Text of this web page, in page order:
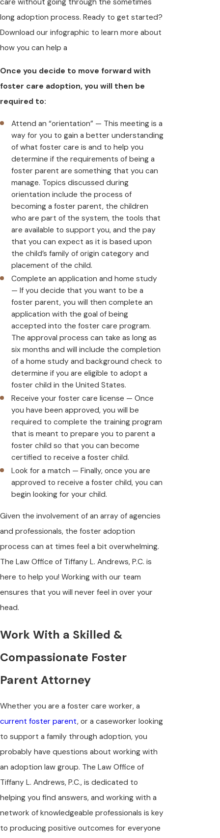
care without going through the sometimes
long adoption process. Ready to get started?
Download our infographic to learn more about
how you can help a
Once you decide to move forward with
foster care adoption, you will then be
required to:
Attend an “orientation” — This meeting is a
way for you to gain a better understanding
of what foster care is and to help you
determine if the requirements of being a
foster parent are something that you can
manage. Topics discussed during
orientation include the process of
becoming a foster parent, the children
who are part of the system, the tools that
are available to support you, and the pay
that you can expect as it is based upon
the child’s family of origin category and
placement of the child.
Complete an application and home study
— If you decide that you want to be a
foster parent, you will then complete an
application with the goal of being
accepted into the foster care program.
The approval process can take as long as
six months and will include the completion
of a home study and background check to
determine if you are eligible to adopt a
foster child in the United States.
Receive your foster care license — Once
you have been approved, you will be
required to complete the training program
that is meant to prepare you to parent a
foster child so that you can become
certified to receive a foster child.
Look for a match — Finally, once you are
approved to receive a foster child, you can
begin looking for your child.
Given the involvement of an array of agencies
and professionals, the foster adoption
process can at times feel a bit overwhelming.
The Law Office of Tiffany L. Andrews, P.C. is
here to help you! Working with our team
ensures that you will never feel in over your
head.
Work With a Skilled &
Compassionate Foster
Parent Attorney
Whether you are a foster care worker, a
current foster parent, or a caseworker looking
to support a family through adoption, you
probably have questions about working with
an adoption law group. The Law Office of
Tiffany L. Andrews, P.C., is dedicated to
helping you find answers, and working with a
network of knowledgeable professionals is key
to producing positive outcomes for everyone